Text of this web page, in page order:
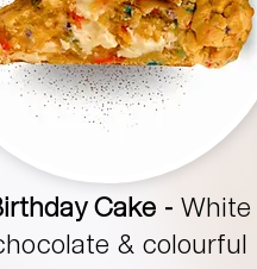
Cake - White
& colourful